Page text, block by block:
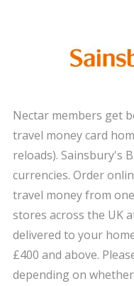
Nectar members get
travel money card
reloads). Sainsbury's
currencies. Order
travel money from
stores across the UK
delivered to your
£400 and above.
depending on